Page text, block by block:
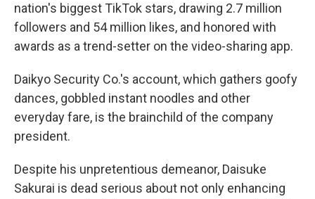
nation's biggest TikTok stars, drawing 2.7 million
followers and 54 million likes, and honored with
awards as a trend-setter on the video-sharing app.
Daikyo Security Co.'s account, which gathers goofy
dances, gobbled instant noodles and other
everyday fare, is the brainchild of the company
president.
Despite his unpretentious demeanor, Daisuke
Sakurai is dead serious about not only enhancing